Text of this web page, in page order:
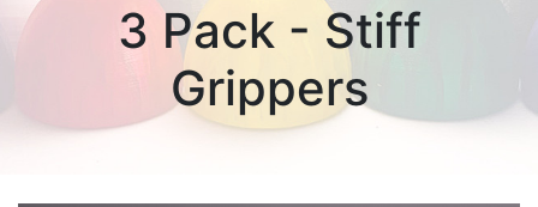
3 Pack - Stiff
Grippers